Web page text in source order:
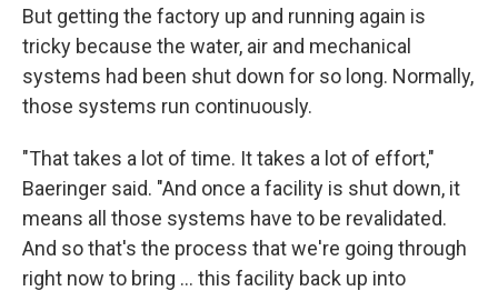
But getting the factory up and running again is
tricky because the water, air and mechanical
systems had been shut down for so long. Normally,
those systems run continuously.
"That takes a lot of time. It takes a lot of effort,"
Baeringer said. "And once a facility is shut down, it
means all those systems have to be revalidated.
And so that's the process that we're going through
right now to bring ... this facility back up into